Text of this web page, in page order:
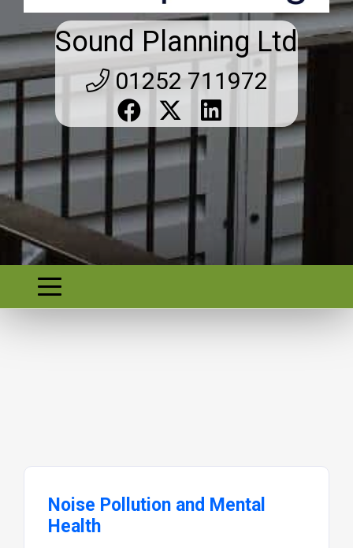
Sound Planning Ltd
01252 711972
Noise Pollution and Mental
Health